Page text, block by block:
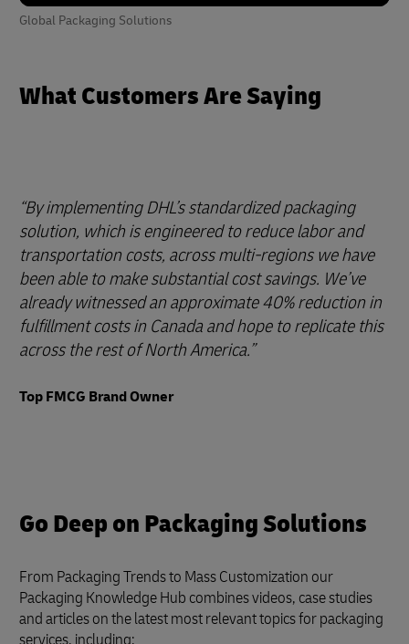
Global Packaging Solutions
What Customers Are Saying
By implementing DHL’s standardized packaging
solution, which is engineered to reduce labor and
transportation costs, across multi-regions we have
been able to make substantial cost savings. We’ve
already witnessed an approximate 40% reduction in
fulfillment costs in Canada and hope to replicate this
across the rest of North America.
Top FMCG Brand Owner
Go Deep on Packaging Solutions
From Packaging Trends to Mass Customization our
Packaging Knowledge Hub combines videos, case studies
and articles on the latest most relevant topics for packaging